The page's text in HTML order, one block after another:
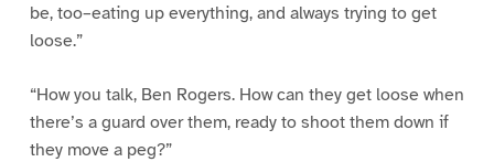
be, too–eating up everything, and always trying to get
loose.”
“How you talk, Ben Rogers. How can they get loose when
there’s a guard over them, ready to shoot them down if
they move a peg?”